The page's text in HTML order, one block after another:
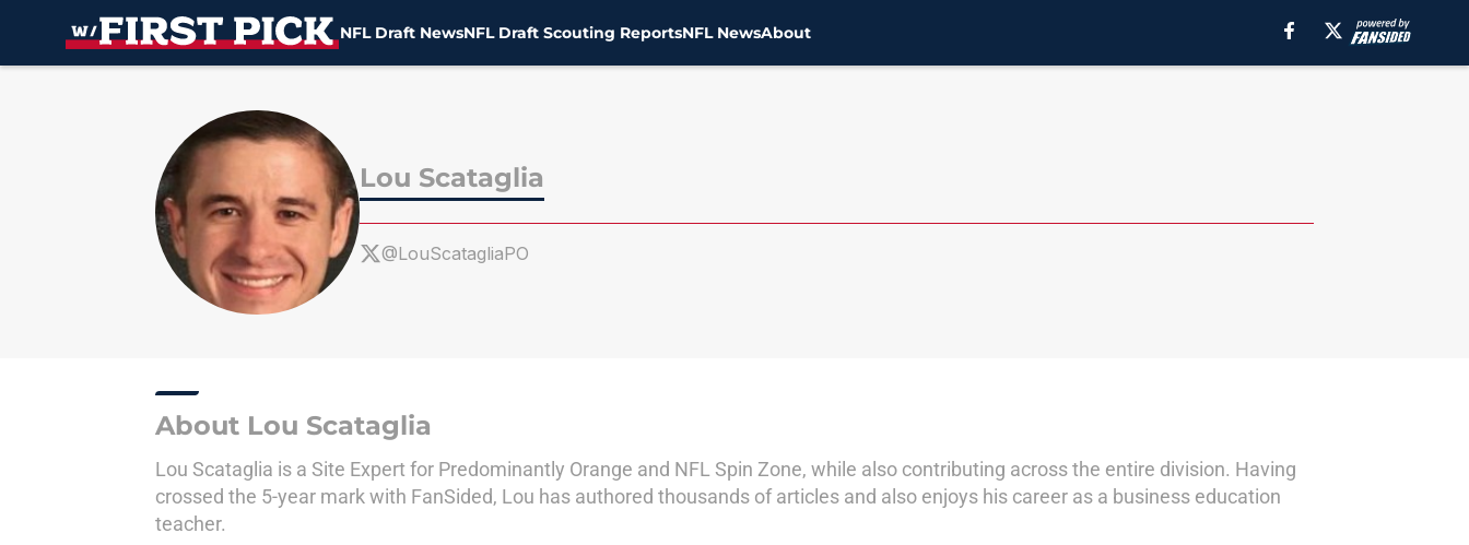
NFL Draft NewsNFL Draft Scouting ReportsNFL NewsAbout
Lou Scataglia
@LouScatagliaPO
About Lou Scataglia
Lou Scataglia is a Site Expert for Predominantly Orange and NFL Spin Zone, while also contributing across the entire division. Having
crossed the 5-year mark with FanSided, Lou has authored thousands of articles and also enjoys his career as a business education
teacher.